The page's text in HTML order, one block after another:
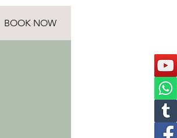
BOOK NOW